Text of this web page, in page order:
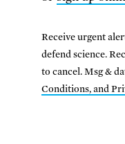
Receive urgent
defend science.
to cancel. Msg &
Conditions, and